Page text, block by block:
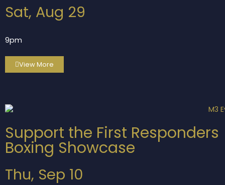
Sat, Aug 29
9pm
View More
Support the First Responders
Boxing Showcase
Thu, Sep 10